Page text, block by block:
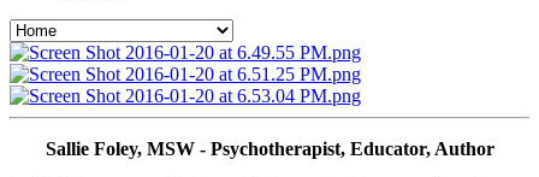
Sallie Foley, MSW - Psychotherapist, Educator, Author